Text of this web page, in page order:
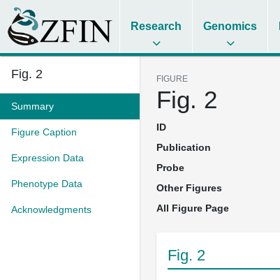
Research Genomics
Fig. 2
Summary
Figure Caption
Expression Data
Phenotype Data
Acknowledgments
FIGURE
Fig. 2
ID
Publication
Probe
Other Figures
All Figure Page
Fig. 2